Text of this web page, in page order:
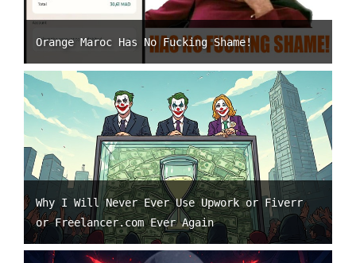
Orange Maroc Has No Fucking Shame!
Why I Will Never Ever Use Upwork or Fiverr
or Freelancer.com Ever Again